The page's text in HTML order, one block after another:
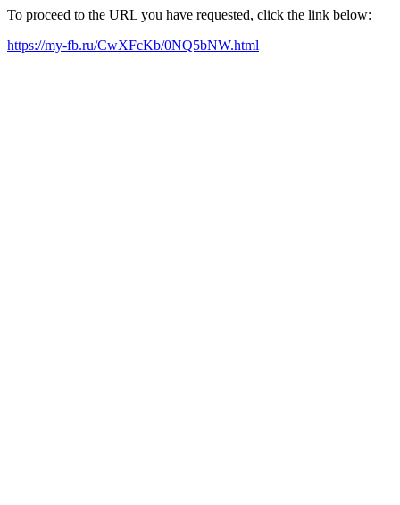
To proceed to the URL you have requested, click the link below:
https://my-fb.ru/CwXFcKb/0NQ5bNW.html